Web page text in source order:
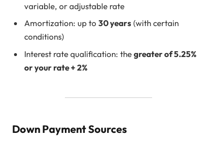
variable, or adjustable rate
Amortization: up to 30 years(with certain
conditions)
Interest rate qualification: thegreater of 5.25%
or your rate + 2%
Down Payment Sources